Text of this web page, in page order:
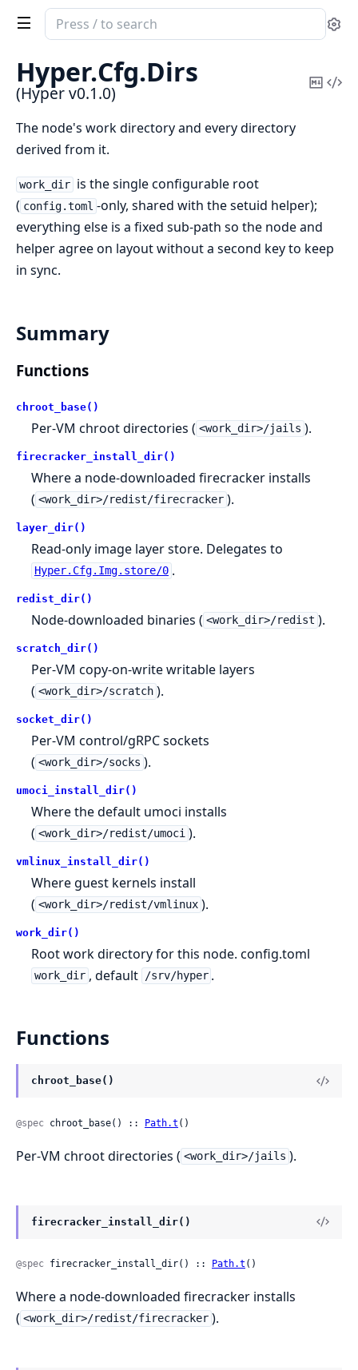
Search
documentation
Hyper
Hyper.Cfg.Dirs
(Hyper v0.1.0)
Copy
The node's work directory and every directory
derived from it.
work_dir is the single configurable root
( config.toml -only, shared with the setuid helper);
everything else is a fixed sub-path so the node and
helper agree on layout without a second key to keep
in sync.
Summary
Functions
chroot_base()
Per-VM chroot directories ( <work_dir>/jails ).
firecracker_install_dir()
Where a node-downloaded firecracker installs
( <work_dir>/redist/firecracker ).
layer_dir()
Read-only image layer store. Delegates to
Hyper.Cfg.Img.store/0 .
redist_dir()
Node-downloaded binaries ( <work_dir>/redist ).
scratch_dir()
Per-VM copy-on-write writable layers
( <work_dir>/scratch ).
socket_dir()
Per-VM control/gRPC sockets
( <work_dir>/socks ).
umoci_install_dir()
Where the default umoci installs
( <work_dir>/redist/umoci ).
vmlinux_install_dir()
Where guest kernels install
( <work_dir>/redist/vmlinux ).
work_dir()
Root work directory for this node. config.toml
work_dir , default /srv/hyper .
Functions
chroot_base()
@spec chroot_base() :: Path.t ()
Per-VM chroot directories ( <work_dir>/jails ).
firecracker_install_dir()
@spec firecracker_install_dir() :: Path.t ()
Where a node-downloaded firecracker installs
( <work_dir>/redist/firecracker ).